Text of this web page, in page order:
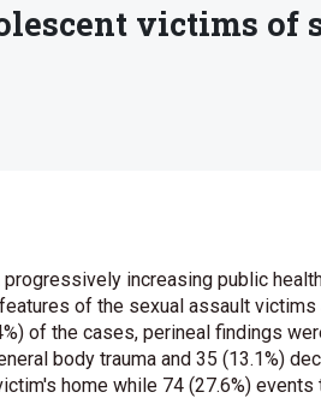
victims of
increasing public
of the sexual assault victims
of the cases, perineal findings
body trauma and 35 (13.1%)
home while 74 (27.6%)